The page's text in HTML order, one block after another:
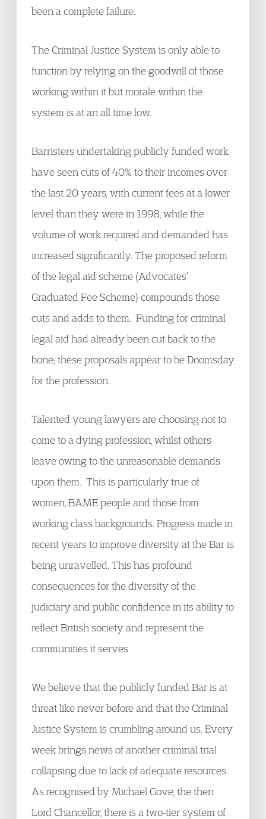
been a complete failure.
The Criminal Justice System is only able to
function by relying on the goodwill of those
working within it but morale within the
system is at an all time low.
Barristers undertaking publicly funded work
have seen cuts of 40% to their incomes over
the last 20 years, with current fees at a lower
level than they were in 1998, while the
volume of work required and demanded has
increased significantly. The proposed reform
of the legal aid scheme (Advocates’
Graduated Fee Scheme) compounds those
cuts and adds to them. Funding for criminal
legal aid had already been cut back to the
bone; these proposals appear to be Doomsday
for the profession.
Talented young lawyers are choosing not to
come to a dying profession, whilst others
leave owing to the unreasonable demands
upon them. This is particularly true of
women, BAME people and those from
working class backgrounds. Progress made in
recent years to improve diversity at the Bar is
being unravelled. This has profound
consequences for the diversity of the
judiciary and public confidence in its ability to
reflect British society and represent the
communities it serves.
We believe that the publicly funded Bar is at
threat like never before and that the Criminal
Justice System is crumbling around us. Every
week brings news of another criminal trial
collapsing due to lack of adequate resources.
As recognised by Michael Gove, the then
Lord Chancellor, there is a two-tier system of